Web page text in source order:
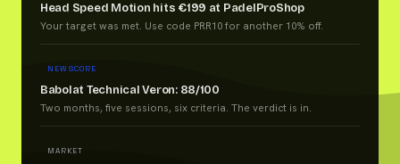
Head Speed Motion hits €199 at PadelProShop
Your target was met. Use code PRR10 for another 10% off.
NEW SCORE
Babolat Technical Veron: 88/100
Two months, five sessions, six criteria. The verdict is in.
MARKET